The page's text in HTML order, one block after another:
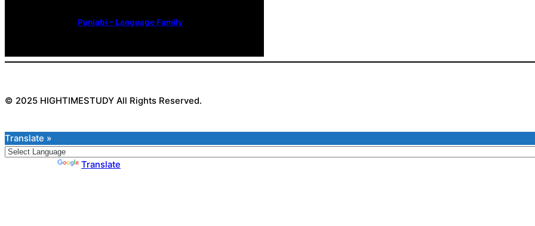
Punjabi – Language Family
© 2025 HIGHTIMESTUDY All Rights Reserved.
Translate »
Translate